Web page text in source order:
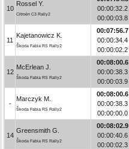
10
Rossel Y.
Citroën C3 Rally2
00:00:32.2
00:00:03.8
11
Kajetanowicz K.
Škoda Fabia RS Rally2
00:07:56.7
00:00:34.4
00:00:02.2
12
McErlean J.
Škoda Fabia RS Rally2
00:08:00.6
00:00:38.3
00:00:03.9
-
Marczyk M.
Škoda Fabia RS Rally2
00:08:00.6
00:00:38.3
00:00:00.0
14
Greensmith G.
Škoda Fabia RS Rally2
00:08:02.9
00:00:40.6
00:00:02.3